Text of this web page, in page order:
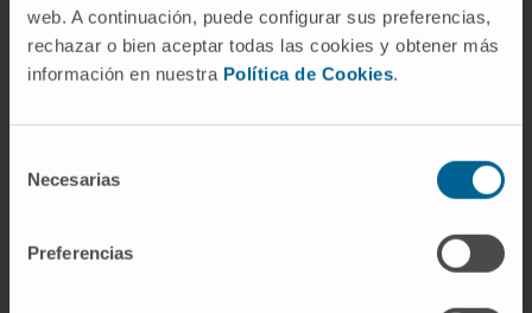
web. A continuación, puede configurar sus preferencias,
rechazar o bien aceptar todas las cookies y obtener más
información en nuestra Política de Cookies.
Necesarias
Preferencias
research, pleasecontact us .